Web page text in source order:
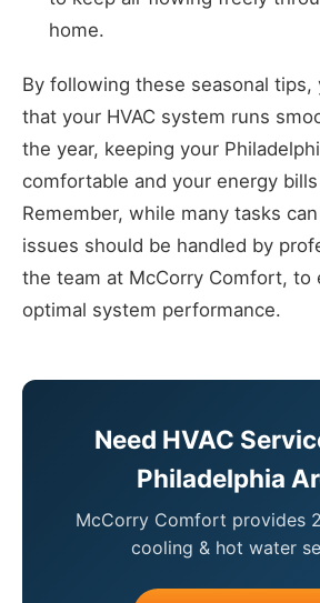
home.
By following these seasonal tips,
that your HVAC system runs
the year, keeping your
comfortable and your energy
Remember, while many tasks
issues should be handled by
the team at McCorry Comfort, to
optimal system performance.
Need HVAC
Philadelphia
McCorry Comfort provides
cooling & hot water